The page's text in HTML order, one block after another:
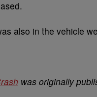
also in the vehicle
was originally